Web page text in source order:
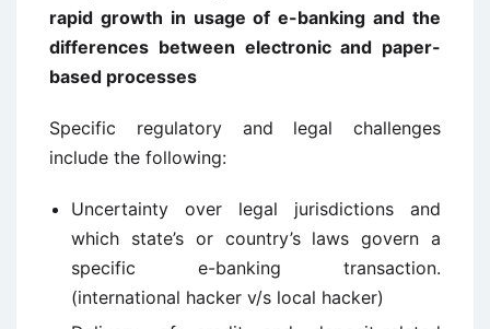
rapid growth in usage of e-banking and the
differences between electronic and paper-
based processes
Specific regulatory and legal challenges
include the following:
Uncertainty over legal jurisdictions and
which state’s or country’s laws govern a
specific e-banking transaction.
(international hacker v/s local hacker)